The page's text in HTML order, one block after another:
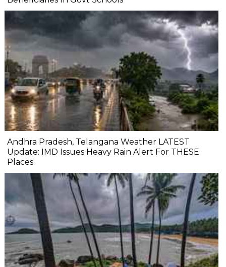
Andhra Pradesh, Telangana Weather LATEST
Update: IMD Issues Heavy Rain Alert For THESE
Places